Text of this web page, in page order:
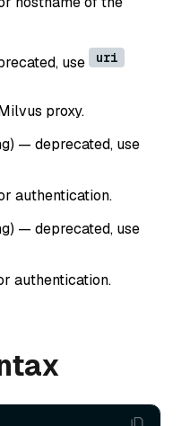
use uri
proxy.
) — deprecated, use
authentication.
) — deprecated, use
authentication.